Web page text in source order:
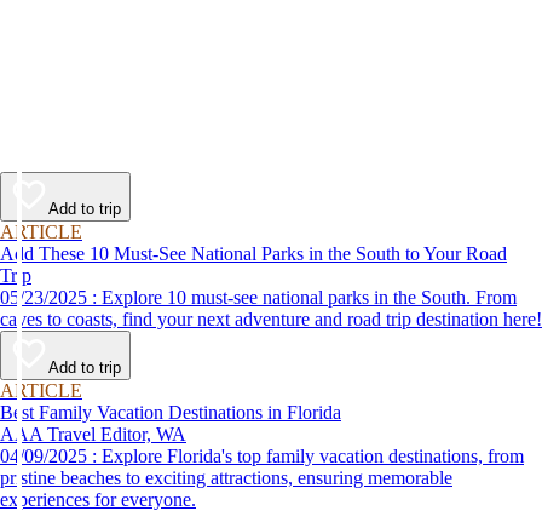
Add to trip
ARTICLE
Add These 10 Must-See National Parks in the South to Your Road
Trip
05/23/2025 : Explore 10 must-see national parks in the South. From
caves to coasts, find your next adventure and road trip destination here!
Add to trip
ARTICLE
Best Family Vacation Destinations in Florida
AAA Travel Editor, WA
04/09/2025 : Explore Florida's top family vacation destinations, from
pristine beaches to exciting attractions, ensuring memorable
experiences for everyone.